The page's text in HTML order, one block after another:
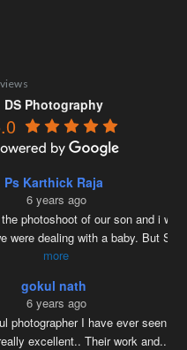
DS Photography
Ps Karthick Raja
6 years ago
photoshoot of our son and i
were dealing with a baby. But
more
gokul nath
6 years ago
photographer I have ever seen
excellent.. Their work and...